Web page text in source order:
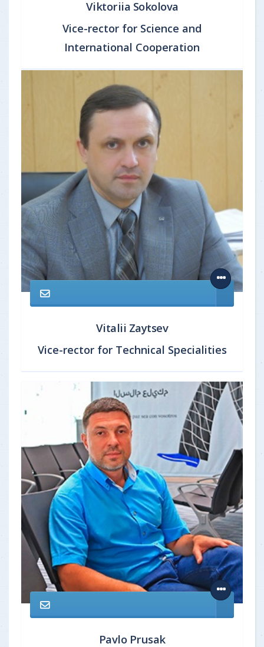
Viktoriia Sokolova
Vice-rector for Science and
International Cooperation
Vitalii Zaytsev
Vice-rector for Technical Specialities
Pavlo Prusak